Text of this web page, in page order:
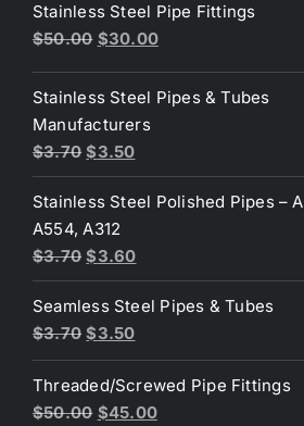
Stainless Steel Pipe Fittings
$50.00 Original
was:
$50.00.
$30.00Current
is:
Stainless Steel Pipes & Tubes
Manufacturers
$3.70 Original
price
was:
$3.70.
$3.50Current
price
is:
Stainless Steel Polished Pipes –
A554, A312
$3.70 Original
price
was:
$3.70.
$3.60Current
price
is:
$3.60.
Seamless Steel Pipes & Tubes
$3.70 Original
price
was:
$3.70.
$3.50Current
price
is:
$3.50.
Threaded/Screwed Pipe Fittings
$50.00 Original
$45.00Current